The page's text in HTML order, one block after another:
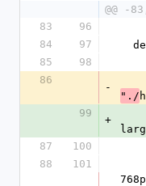
@@ -
83
96
84
97
85
98
86
-
"./
99
+
87
100
88
101